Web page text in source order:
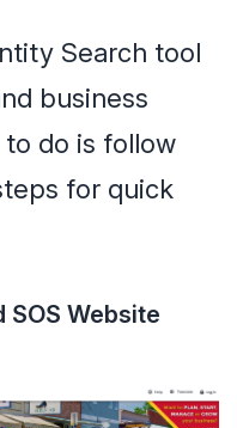
Search tool
business
do is follow
for quick
SOS Website